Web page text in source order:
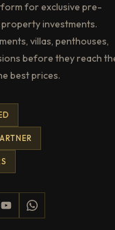
for exclusive pre-
investments.
villas, penthouses,
before they reach
best prices.